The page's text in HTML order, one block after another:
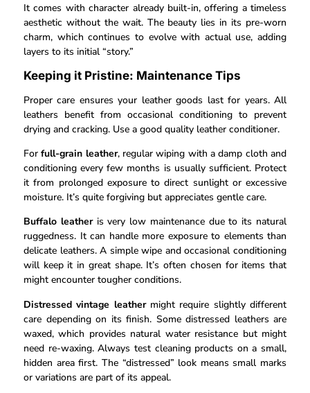
It comes with character already built-in, offering a timeless
aesthetic without the wait. The beauty lies in its pre-worn
charm, which continues to evolve with actual use, adding
layers to its initial “story.”
Keeping it Pristine: Maintenance Tips
Proper care ensures your leather goods last for years. All
leathers benefit from occasional conditioning to prevent
drying and cracking. Use a good quality leather conditioner.
Forfull-grain leather, regular wiping with a damp cloth and
conditioning every few months is usually sufficient. Protect
it from prolonged exposure to direct sunlight or excessive
moisture. It’s quite forgiving but appreciates gentle care.
Buffalo leatheris very low maintenance due to its natural
ruggedness. It can handle more exposure to elements than
delicate leathers. A simple wipe and occasional conditioning
will keep it in great shape. It’s often chosen for items that
might encounter tougher conditions.
Distressed vintage leathermight require slightly different
care depending on its finish. Some distressed leathers are
waxed, which provides natural water resistance but might
need re-waxing. Always test cleaning products on a small,
hidden area first. The “distressed” look means small marks
or variations are part of its appeal.